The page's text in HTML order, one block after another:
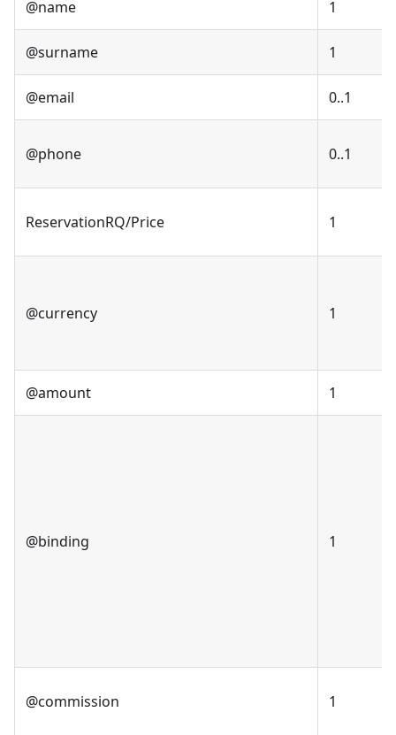
@name 1
@surname 1
@email 0..1
@phone 0..1
ReservationRQ/Price 1
@currency 1
@amount 1
@binding 1
@commission 1